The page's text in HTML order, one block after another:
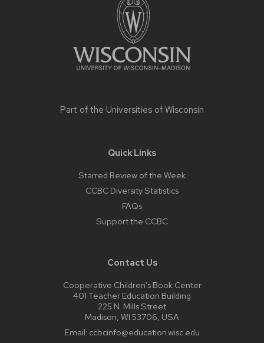
Part of the Universities of Wisconsin
Quick Links
Starred Review of the Week
CCBC Diversity Statistics
FAQs
Support the CCBC
Contact Us
Cooperative Children’s Book Center
401 Teacher Education Building
225 N. Mills Street
Madison, WI 53706, USA
Email: ccbcinfo@education.wisc.edu